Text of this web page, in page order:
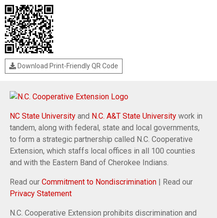
Download Print-Friendly QR Code
NC State University and N.C. A&T State University work in
tandem, along with federal, state and local governments,
to form a strategic partnership called N.C. Cooperative
Extension, which staffs local offices in all 100 counties
and with the Eastern Band of Cherokee Indians.
Read our Commitment to Nondiscrimination | Read our
Privacy Statement
N.C. Cooperative Extension prohibits discrimination and